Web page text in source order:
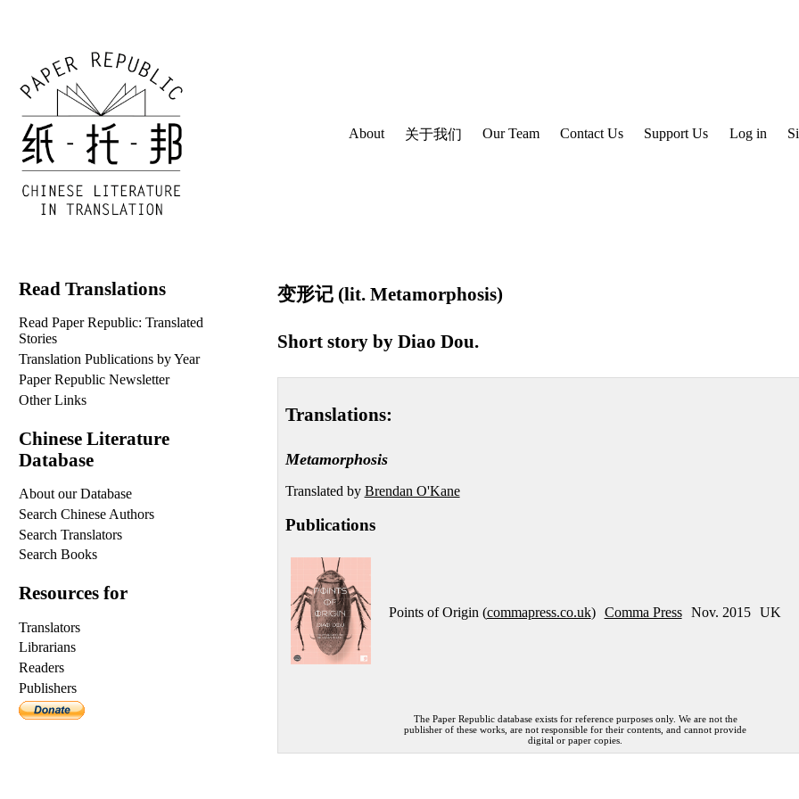
About 关于我们 Our Team Contact Us Support Us Log in
变形记 (lit. Metamorphosis)
Short story by Diao Dou.
Translations:
Metamorphosis
Translated by Brendan O'Kane
Publications
Points of Origin (commapress.co.uk) Comma Press Nov. 2015 UK
The Paper Republic database exists for reference purposes only. We are not the
publisher of these works, are not responsible for their contents, and cannot provide
digital or paper copies.
Read Translations
Read Paper Republic: Translated
Stories
Translation Publications by Year
Paper Republic Newsletter
Other Links
Chinese Literature
Database
About our Database
Search Chinese Authors
Search Translators
Search Books
Resources for
Translators
Librarians
Readers
Publishers